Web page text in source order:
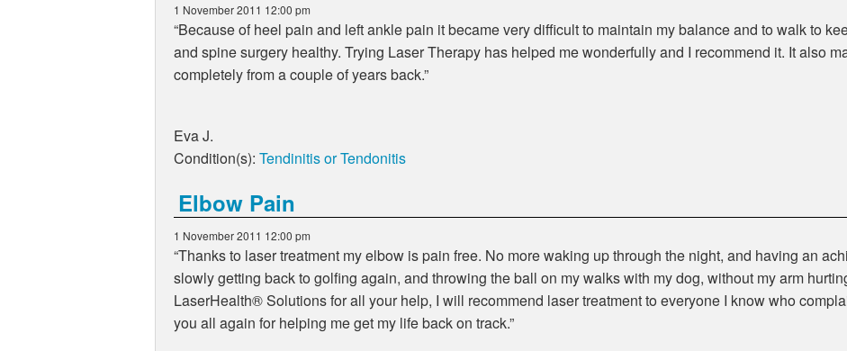
1 November 2011 12:00 pm
Because of heel pain and left ankle pain it became very difficult to maintain my balance and to walk to
and spine surgery healthy. Trying Laser Therapy has helped me wonderfully and I recommend it. It also
completely from a couple of years back.
Eva J.
Condition(s): Tendinitis or Tendonitis
Elbow Pain
1 November 2011 12:00 pm
Thanks to laser treatment my elbow is pain free. No more waking up through the night, and having an
slowly getting back to golfing again, and throwing the ball on my walks with my dog, without my arm
LaserHealth®Solutions for all your help, I will recommend laser treatment to everyone I know who
you all again for helping me get my life back on track.